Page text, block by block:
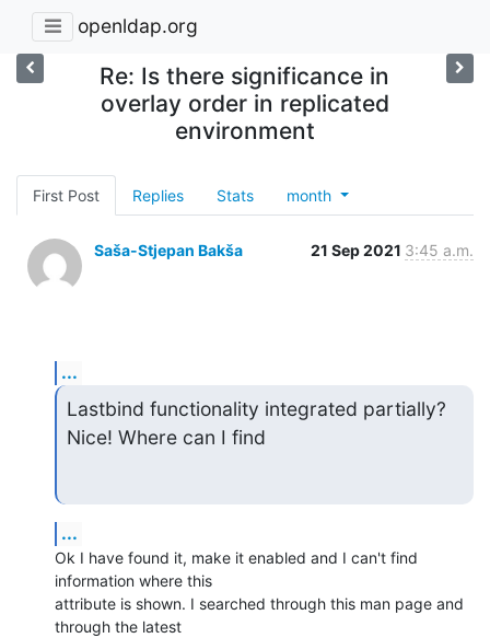
openldap.org
Re: Is there significance in
overlay order in replicated
environment
First Post Replies Stats month
Saša-Stjepan Bakša 21 Sep 2021 3:45 a.m.
...
Lastbind functionality integrated partially?
Nice! Where can I find
...
Ok I have found it, make it enabled and I can't find
information where this
attribute is shown. I searched through this man page and
through the latest